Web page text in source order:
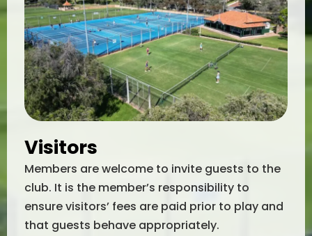
Visitors
Members are welcome to invite guests to the
club. It is the member’s responsibility to
ensure visitors’ fees are paid prior to play and
that guests behave appropriately.